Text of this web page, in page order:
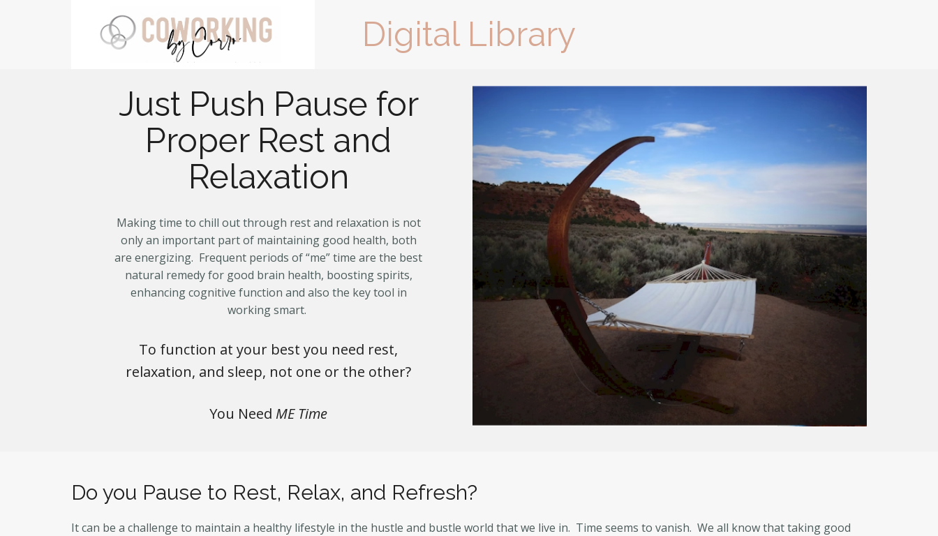
Digital Library
Just Push Pause for
Proper Rest and
Relaxation
Making time to chill out through rest and relaxation is not
only an important part of maintaining good health, both
are energizing. Frequent periods of “me” time are the best
natural remedy for good brain health, boosting spirits,
enhancing cognitive function and also the key tool in
working smart.
To function at your best you need rest,
relaxation, and sleep, not one or the other?
You Need ME Time
Do you Pause to Rest, Relax, and Refresh?
It can be a challenge to maintain a healthy lifestyle in the hustle and bustle world that we live in. Time seems to vanish. We all know that taking good